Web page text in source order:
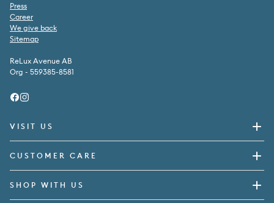
Press
Career
We give back
Sitemap
ReLux Avenue AB
Org - 559385-8581
VISIT US
CUSTOMER CARE
SHOP WITH US